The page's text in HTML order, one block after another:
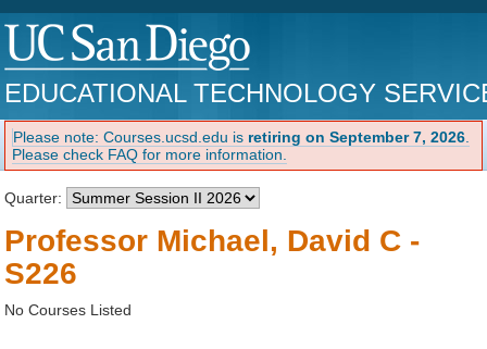
EDUCATIONAL TECHNOLOGY
Please note: Courses.ucsd.edu is retiring on September 7, 2026
Please check FAQ for more information.
Quarter:
Professor Michael, David C -
S226
No Courses Listed